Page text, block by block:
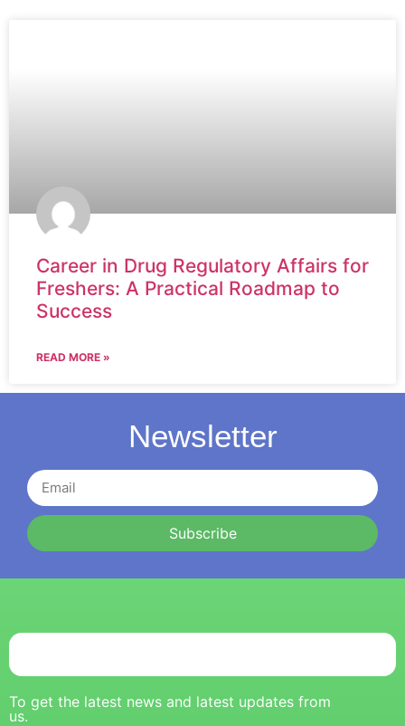
Career in Drug Regulatory Affairs for
Freshers: A Practical Roadmap to
Success
READ MORE »
Newsletter
Subscribe
To get the latest news and latest updates from
us.